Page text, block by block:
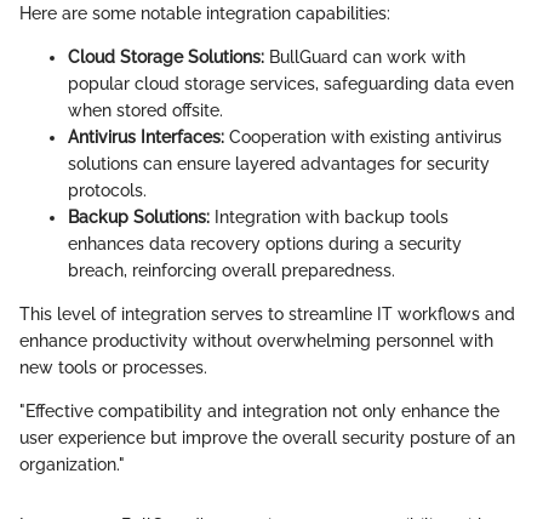
Here are some notable integration capabilities:
Cloud Storage Solutions: BullGuard can work with
popular cloud storage services, safeguarding data even
when stored offsite.
Antivirus Interfaces: Cooperation with existing antivirus
solutions can ensure layered advantages for security
protocols.
Backup Solutions: Integration with backup tools
enhances data recovery options during a security
breach, reinforcing overall preparedness.
This level of integration serves to streamline IT workflows and
enhance productivity without overwhelming personnel with
new tools or processes.
"Effective compatibility and integration not only enhance the
user experience but improve the overall security posture of an
organization."